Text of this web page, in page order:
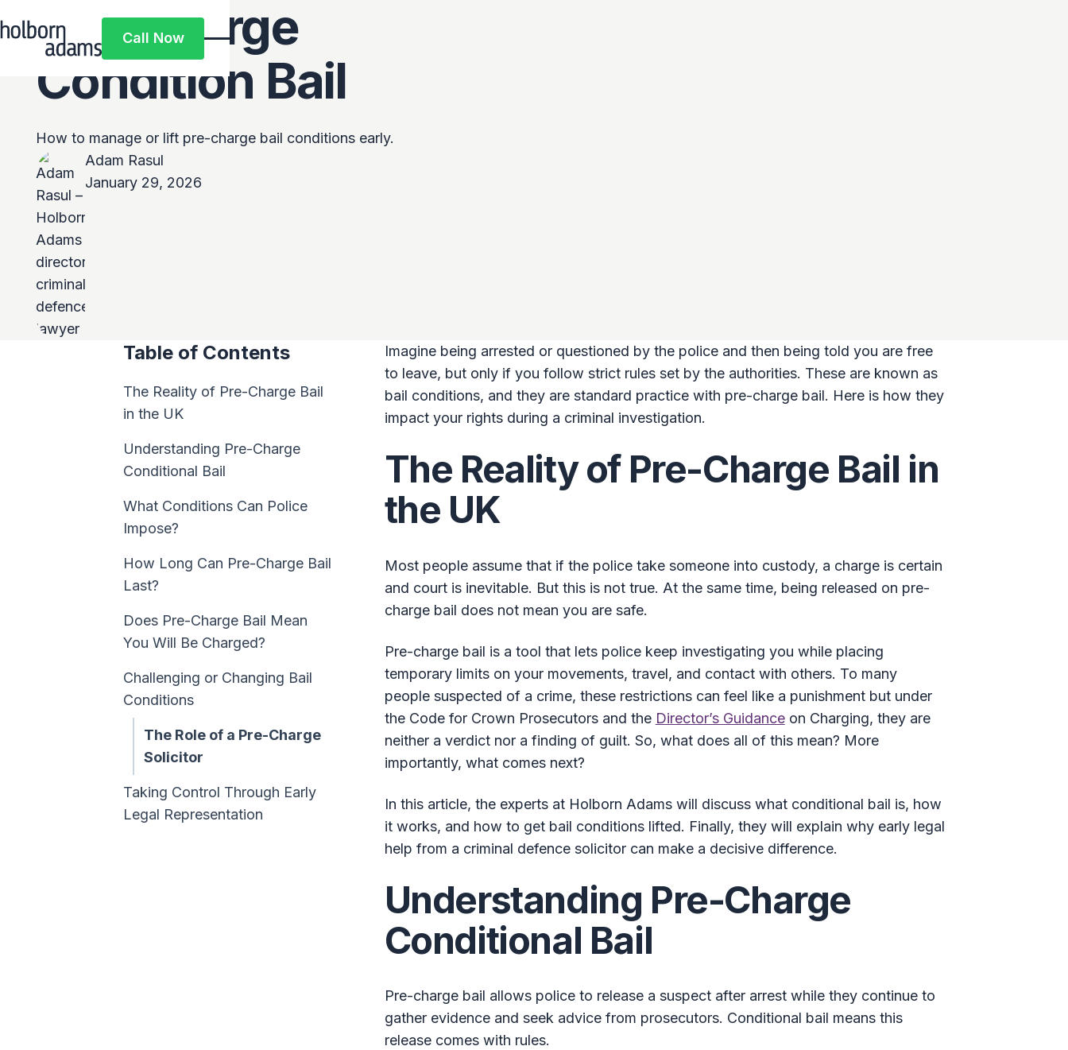
Call Now
Call Now
Pre-Charge
Condition Bail
How to manage or lift pre-charge bail conditions early.
Adam Rasul
January 29, 2026
Table of Contents
The Reality of Pre-Charge Bail
in the UK
Understanding Pre-Charge
Conditional Bail
What Conditions Can Police
Impose?
How Long Can Pre-Charge Bail
Last?
Does Pre-Charge Bail Mean
You Will Be Charged?
Challenging or Changing Bail
Conditions
The Role of a Pre-Charge
Solicitor
Taking Control Through Early
Legal Representation
Imagine being arrested or questioned by the police and then being told you are free
to leave, but only if you follow strict rules set by the authorities. These are known as
bail conditions, and they are standard practice with pre-charge bail. Here is how they
impact your rights during a criminal investigation.
The Reality of Pre-Charge Bail in
the UK
Most people assume that if the police take someone into custody, a charge is certain
and court is inevitable. But this is not true. At the same time, being released on pre-
charge bail does not mean you are safe.
Pre-charge bail is a tool that lets police keep investigating you while placing
temporary limits on your movements, travel, and contact with others. To many
people suspected of a crime, these restrictions can feel like a punishment but under
the Code for Crown Prosecutors and the Director’s Guidanceon Charging, they are
neither a verdict nor a finding of guilt. So, what does all of this mean? More
importantly, what comes next?
In this article, the experts at Holborn Adams will discuss what conditional bail is, how
it works, and how to get bail conditions lifted. Finally, they will explain why early legal
help from a criminal defence solicitor can make a decisive difference.
Understanding Pre-Charge
Conditional Bail
Pre-charge bail allows police to release a suspect after arrest while they continue to
gather evidence and seek advice from prosecutors. Conditional bail means this
release comes with rules.